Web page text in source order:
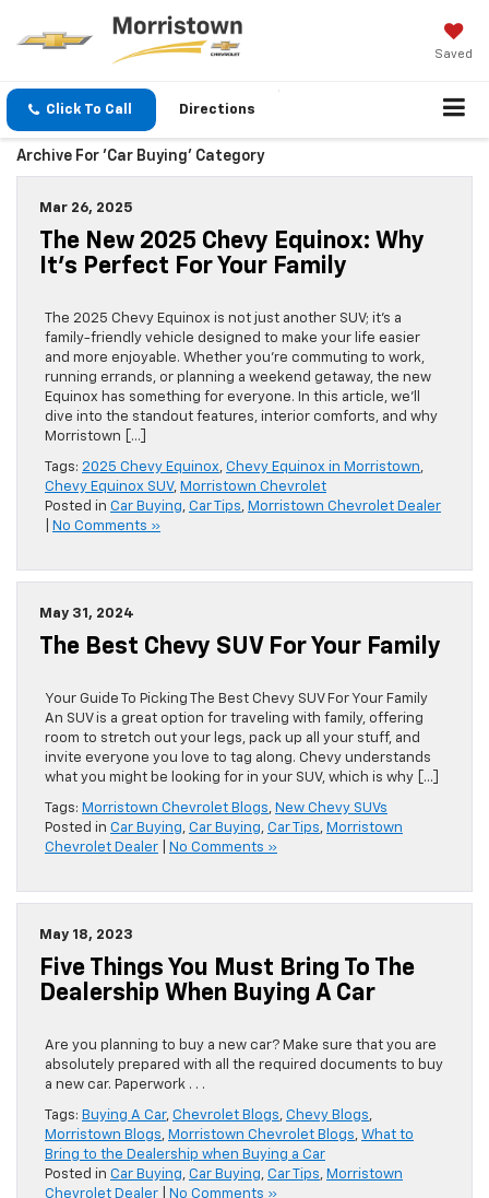
Saved
Click To Call Directions
Archive For 'Car Buying' Category
Mar 26, 2025
The New 2025 Chevy Equinox: Why
It’s Perfect For Your Family
The 2025 Chevy Equinox is not just another SUV; it’s a
family-friendly vehicle designed to make your life easier
and more enjoyable. Whether you’re commuting to work,
running errands, or planning a weekend getaway, the new
Equinox has something for everyone. In this article, we’ll
dive into the standout features, interior comforts, and why
Morristown […]
Tags: 2025 Chevy Equinox, Chevy Equinox in Morristown,
Chevy Equinox SUV, Morristown Chevrolet
Posted in Car Buying, Car Tips, Morristown Chevrolet Dealer
No Comments »
May 31, 2024
The Best Chevy SUV For Your Family
Your Guide To Picking The Best Chevy SUV For Your Family
An SUV is a great option for traveling with family, offering
room to stretch out your legs, pack up all your stuff, and
invite everyone you love to tag along. Chevy understands
what you might be looking for in your SUV, which is why […]
Tags: Morristown Chevrolet Blogs, New Chevy SUVs
Posted in Car Buying, Car Buying, Car Tips, Morristown
Chevrolet Dealer
No Comments »
May 18, 2023
Five Things You Must Bring To The
Dealership When Buying A Car
Are you planning to buy a new car? Make sure that you are
absolutely prepared with all the required documents to buy
a new car. Paperwork . . .
Tags: Buying A Car, Chevrolet Blogs, Chevy Blogs,
Morristown Blogs, Morristown Chevrolet Blogs, What to
Bring to the Dealership when Buying a Car
Posted in Car Buying, Car Buying, Car Tips, Morristown
Chevrolet Dealer
No Comments »